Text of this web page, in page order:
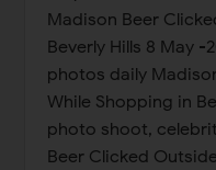
Madison Beer
Beverly Hills 8 May
photos daily
While Shopping in
photo shoot,
Beer Clicked